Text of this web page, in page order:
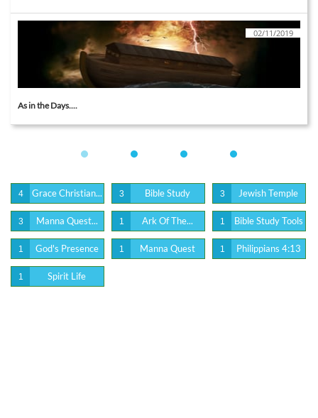
As in the Days....
02/11/2019
Grace Christian...
4 Bible Study
3 Jewish Temple
3
Manna Quest...
3 Ark Of The...
1 Bible Study Tools
1
God's Presence
1 Manna Quest
1 Philippians 4:13
1
Spirit Life
1